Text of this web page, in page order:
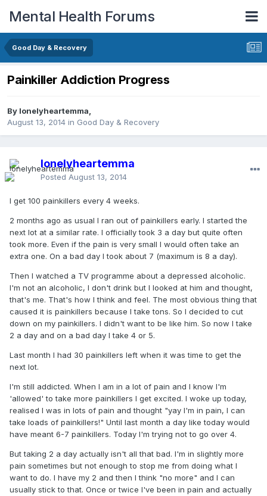
Mental Health Forums
Good Day & Recovery
Painkiller Addiction Progress
By lonelyheartemma,
August 13, 2014 in Good Day & Recovery
lonelyheartemma
Posted August 13, 2014
I get 100 painkillers every 4 weeks.
2 months ago as usual I ran out of painkillers early. I started the
next lot at a similar rate. I officially took 3 a day but quite often
took more. Even if the pain is very small I would often take an
extra one. On a bad day I took about 7 (maximum is 8 a day).
Then I watched a TV programme about a depressed alcoholic.
I'm not an alcoholic, I don't drink but I looked at him and thought,
that's me. That's how I think and feel. The most obvious thing that
caused it is painkillers because I take tons. So I decided to cut
down on my painkillers. I didn't want to be like him. So now I take
2 a day and on a bad day I take 4 or 5.
Last month I had 30 painkillers left when it was time to get the
next lot.
I'm still addicted. When I am in a lot of pain and I know I'm
'allowed' to take more painkillers I get excited. I woke up today,
realised I was in lots of pain and thought "yay I'm in pain, I can
take loads of painkillers!" Until last month a day like today would
have meant 6-7 painkillers. Today I'm trying not to go over 4.
But taking 2 a day actually isn't all that bad. I'm in slightly more
pain sometimes but not enough to stop me from doing what I
want to do. I have my 2 and then I think "no more" and I can
usually stick to that. Once or twice I've been in pain and actually